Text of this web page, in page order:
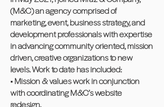
(M&C) an agency comprised of
marketing, event, business strategy, and
development professionals with expertise
in advancing community oriented, mission
driven, creative organizations to new
levels. Work to date has included:
• Mission & values work in conjunction
with coordinating M&C’s website
redesign.